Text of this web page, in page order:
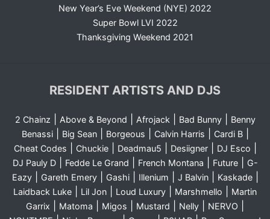
New Year’s Eve Weekend (NYE) 2022
Super Bowl LVI 2022
Thanksgiving Weekend 2021
RESIDENT ARTISTS AND DJS
2 Chainz Above & Beyond Afrojack| Bad Bunny|
Benny
Benassi| Big Sean| Borgeous Calvin Harris Cardi B|
Cheat Codes Chuckie| Deadmau5 Desiigner| DJ Esco
DJ Pauly D| Fedde Le Grand French Montana Future|
G-
Eazy| Gareth Emery| Gashi| Illenium J Balvin| Kaskade|
Laidback Luke Lil Jon Loud Luxury Marshmello
Martin
Garrix
Matoma Migos Mustard Nelly NERVO